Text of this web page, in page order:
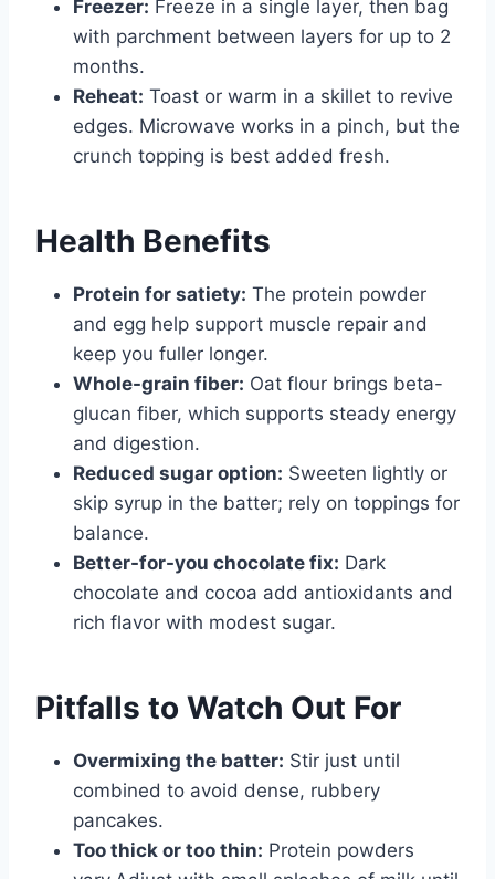
Freezer: Freeze in a single layer, then bag
with parchment between layers for up to 2
months.
Reheat: Toast or warm in a skillet to revive
edges. Microwave works in a pinch, but the
crunch topping is best added fresh.
Health Benefits
Protein for satiety: The protein powder
and egg help support muscle repair and
keep you fuller longer.
Whole-grain fiber: Oat flour brings beta-
glucan fiber, which supports steady energy
and digestion.
Reduced sugar option: Sweeten lightly or
skip syrup in the batter; rely on toppings for
balance.
Better-for-you chocolate fix: Dark
chocolate and cocoa add antioxidants and
rich flavor with modest sugar.
Pitfalls to Watch Out For
Overmixing the batter: Stir just until
combined to avoid dense, rubbery
pancakes.
Too thick or too thin: Protein powders